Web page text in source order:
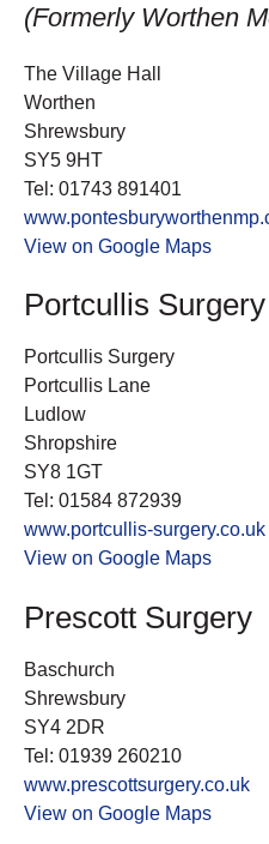
(Formerly Worthen
The Village Hall
Worthen
Shrewsbury
SY5 9HT
Tel: 01743 891401
View on Google Maps
Portcullis Surgery
Portcullis Surgery
Portcullis Lane
Ludlow
Shropshire
SY8 1GT
Tel: 01584 872939
www.portcullis-surgery.co.uk
View on Google Maps
Prescott Surgery
Baschurch
Shrewsbury
SY4 2DR
Tel: 01939 260210
www.prescottsurgery.co.uk
View on Google Maps